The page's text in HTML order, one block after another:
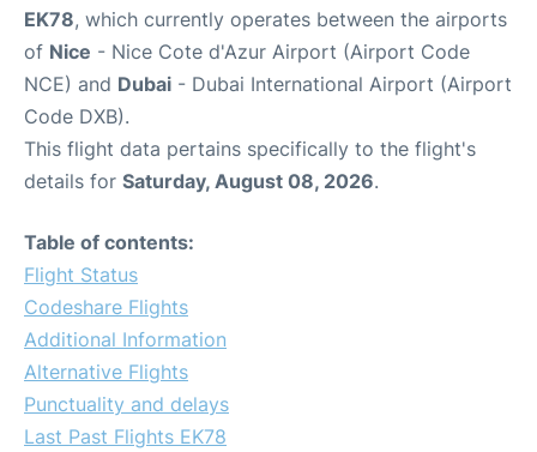
EK78, which currently operates between the airports
of Nice - Nice Cote d'Azur Airport (Airport Code
NCE) and Dubai - Dubai International Airport (Airport
Code DXB).
This flight data pertains specifically to the flight's
details for Saturday, August 08, 2026.
Table of contents:
Flight Status
Codeshare Flights
Additional Information
Alternative Flights
Punctuality and delays
Last Past Flights EK78